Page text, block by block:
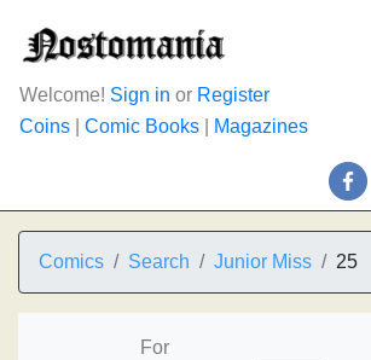
Welcome! Sign in or Register
Coins
Comic Books Magazines
Comics Search Junior Miss 25
For